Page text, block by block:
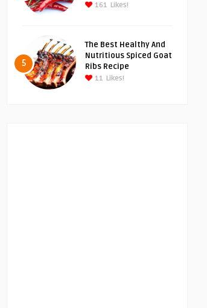
161 Likes!
5
The Best Healthy And
Nutritious Spiced Goat
Ribs Recipe
11 Likes!